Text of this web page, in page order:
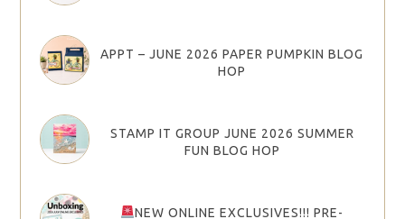
APPT – JUNE 2026 PAPER PUMPKIN BLOG
HOP
STAMP IT GROUP JUNE 2026 SUMMER
FUN BLOG HOP
NEW ONLINE EXCLUSIVES!!! PRE-